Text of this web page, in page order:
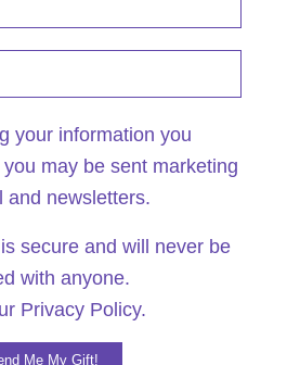
your information you
may be sent marketing
and newsletters.
secure and will never be
with anyone.
Privacy Policy.